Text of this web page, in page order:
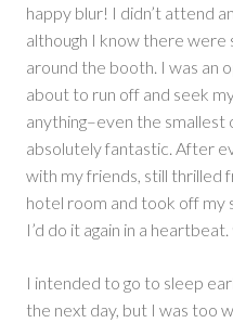
happy blur! I didn’t attend
although I know there were
around the booth. I was an
about to run off and seek
anything–even the smallest
absolutely fantastic. After
with my friends, still thrilled
hotel room and took off my
I’d do it again in a heartbeat.
I intended to go to sleep
the next day, but I was too